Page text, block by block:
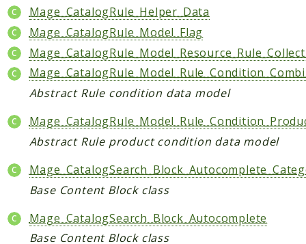
Mage_CatalogRule_Helper_Data
Mage_CatalogRule_Model_Flag
Abstract Rule condition data model
Abstract Rule product condition data model
Base Content Block class
Mage_CatalogSearch_Block_Autocomplete
Base Content Block class